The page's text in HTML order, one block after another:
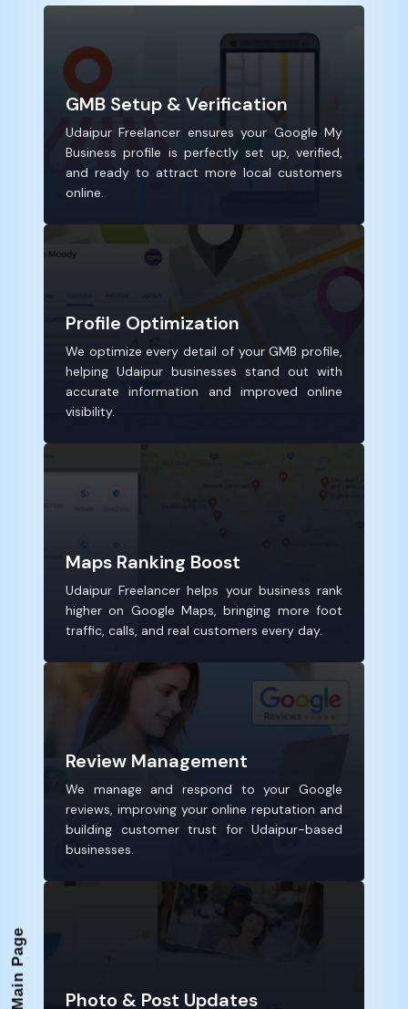
GMB Setup & Verification
Udaipur Freelancer ensures your Google My
Business profile is perfectly set up, verified,
and ready to attract more local customers
online.
Profile Optimization
We optimize every detail of your GMB profile,
helping Udaipur businesses stand out with
accurate information and improved online
visibility.
Maps Ranking Boost
Udaipur Freelancer helps your business rank
higher on Google Maps, bringing more foot
traffic, calls, and real customers every day.
Review Management
We manage and respond to your Google
reviews, improving your online reputation and
building customer trust for Udaipur-based
businesses.
Photo & Post Updates